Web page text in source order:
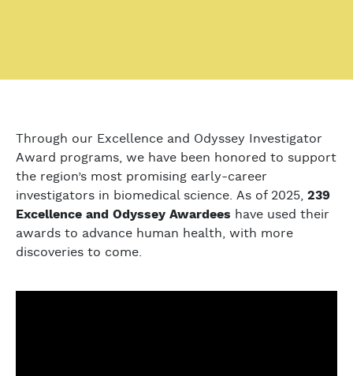
Through our Excellence and Odyssey Investigator
Award programs, we have been honored to support
the region’s most promising early-career
investigators in biomedical science. As of 2025, 239
Excellence and Odyssey Awardees have used their
awards to advance human health, with more
discoveries to come.